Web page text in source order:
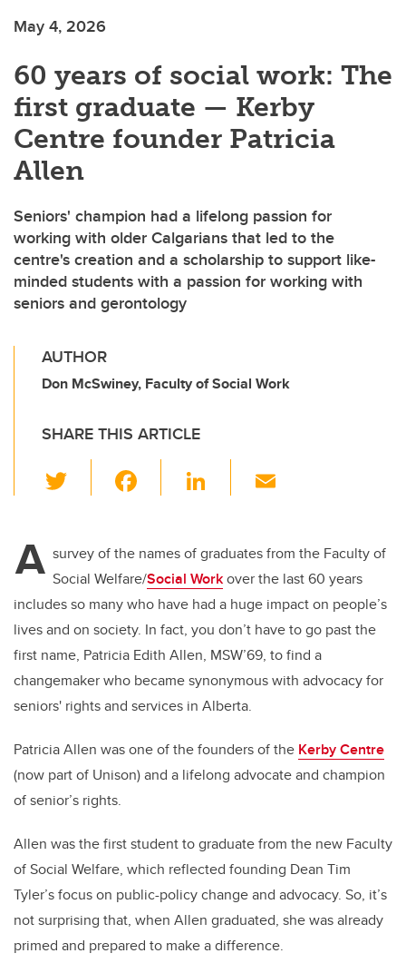
May 4, 2026
60 years of social work: The
first graduate — Kerby
Centre founder Patricia
Allen
Seniors' champion had a lifelong passion for
working with older Calgarians that led to the
centre's creation and a scholarship to support like-
minded students with a passion for working with
seniors and gerontology
AUTHOR
Don McSwiney, Faculty of Social Work
SHARE THIS ARTICLE
wi
er e
b
o
o
k
Li
e
dI
n
A survey of the names of graduates from the Faculty of
Social Welfare/Social Workover the last 60 years
includes so many who have had a huge impact on people’s
lives and on society. In fact, you don’t have to go past the
first name, Patricia Edith Allen, MSW’69, to find a
changemaker who became synonymous with advocacy for
seniors' rights and services in Alberta.
Patricia Allen was one of the founders of the Kerby Centre
(now part of Unison) and a lifelong advocate and champion
of senior’s rights.
Allen was the first student to graduate from the new Faculty
of Social Welfare, which reflected founding Dean Tim
Tyler’s focus on public-policy change and advocacy. So, it’s
not surprising that, when Allen graduated, she was already
primed and prepared to make a difference.